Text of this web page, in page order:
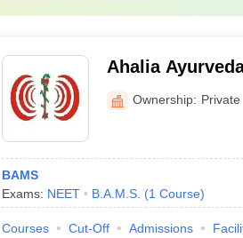
Ahalia
Ownership: Private
BAMS
Exams: NEET B.A.M.S. (1 Course)
Courses Cut-Off Admissions